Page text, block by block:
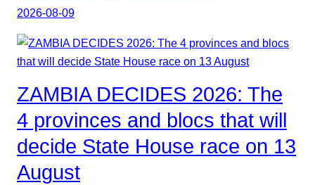
2026-08-09
ZAMBIA DECIDES 2026: The
4 provinces and blocs that will
decide State House race on 13
August